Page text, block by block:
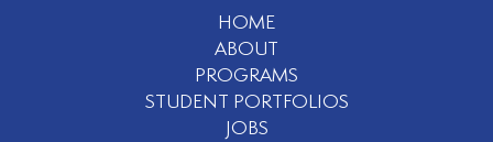
HOME
ABOUT
PROGRAMS
STUDENT PORTFOLIOS
JOBS